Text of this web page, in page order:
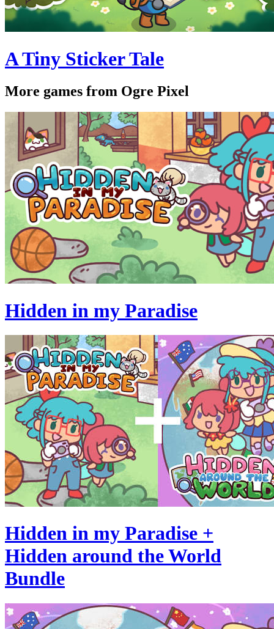
A Tiny Sticker Tale
More games from Ogre Pixel
Hidden in my Paradise
Hidden in my Paradise +
Hidden around the World
Bundle